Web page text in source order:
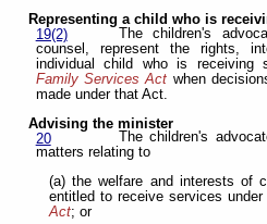
Representing a child who is
19(2)
The children's
counsel, represent the rights,
individual child who is receiving
Family Services Act when
made under that Act.
Advising the minister
20
The children's
matters relating to
(a) the welfare and interests of
entitled to receive services under
Act; or